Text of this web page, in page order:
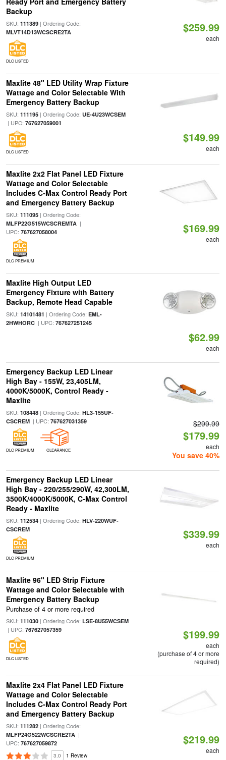
Backup
SKU: 111389| Ordering Code:
MLVT14D13WCSCRE2TA
DLC LISTED
$259.99
each
Maxlite 48" LED Utility Wrap Fixture
Wattage and Color Selectable With
Emergency Battery Backup
SKU: 111195| Ordering Code: UE-4U23WCSEM
| UPC: 767627059001
DLC LISTED
$149.99
each
Maxlite 2x2 Flat Panel LED Fixture
Wattage and Color Selectable
Includes C-Max Control Ready Port
and Emergency Battery Backup
SKU: 111095| Ordering Code:
MLFP22G515WCSCREMTA|
UPC: 767627058004
DLC PREMIUM
$169.99
each
Maxlite High Output LED
Emergency Fixture with Battery
Backup, Remote Head Capable
SKU: 14101481 | Ordering Code: EML-
2HWHORC| UPC: 767627251245
$62.99
each
Emergency Backup LED Linear
High Bay - 155W, 23,405LM,
4000K/5000K, Control Ready -
Maxlite
SKU: 108448| Ordering Code: HL3-155UF-
CSCREM| UPC: 767627031359
DLC PREMIUM CLEARANCE
$299.99
$179.99
each
You save 40%
Emergency Backup LED Linear
High Bay - 220/255/290W, 42,300LM,
3500K/4000K/5000K, C-Max Control
Ready - Maxlite
SKU: 112534| Ordering Code: HLV-220WUF-
CSCREM
DLC PREMIUM
$339.99
each
Maxlite 96" LED Strip Fixture
Wattage and Color Selectable with
Emergency Battery Backup
Purchase of 4 or more required
SKU: 111030| Ordering Code: LSE-8U55WCSEM
| UPC: 767627057359
DLC LISTED
$199.99
each
(purchase of 4 or more
required)
Maxlite 2x4 Flat Panel LED Fixture
Wattage and Color Selectable
Includes C-Max Control Ready Port
and Emergency Battery Backup
SKU: 111282| Ordering Code:
MLFP24G522WCSCRE2TA|
UPC: 767627059872
3.0 1 Review
$219.99
each